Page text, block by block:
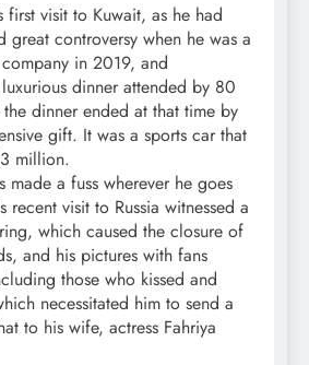
first visit to Kuwait, as he had
great controversy when he was a
in 2019, and
dinner attended by 80
dinner ended at that time by
gift. It was a sports car that
million.
made a fuss wherever he goes
recent visit to Russia witnessed a
which caused the closure of
and his pictures with fans
those who kissed and
necessitated him to send a
to his wife, actress Fahriya